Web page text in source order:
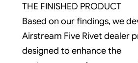
THE FINISHED PRODUCT
Based on our findings, we
Airstream Five Rivet dealer
designed to enhance the